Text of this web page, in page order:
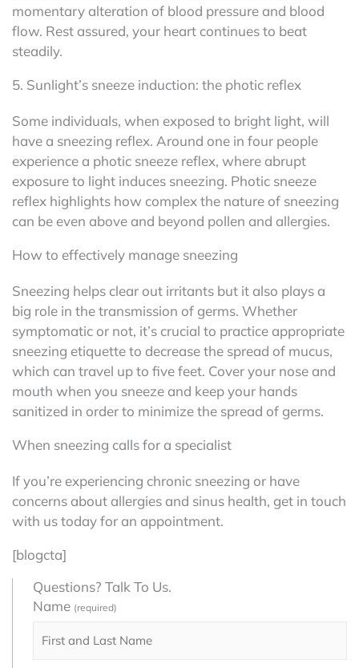
momentary alteration of blood pressure and blood
flow. Rest assured, your heart continues to beat
steadily.
5. Sunlight’s sneeze induction: the photic reflex
Some individuals, when exposed to bright light, will
have a sneezing reflex. Around one in four people
experience a photic sneeze reflex, where abrupt
exposure to light induces sneezing. Photic sneeze
reflex highlights how complex the nature of sneezing
can be even above and beyond pollen and allergies.
How to effectively manage sneezing
Sneezing helps clear out irritants but it also plays a
big role in the transmission of germs. Whether
symptomatic or not, it’s crucial to practice appropriate
sneezing etiquette to decrease the spread of mucus,
which can travel up to five feet. Cover your nose and
mouth when you sneeze and keep your hands
sanitized in order to minimize the spread of germs.
When sneezing calls for a specialist
If you’re experiencing chronic sneezing or have
concerns about allergies and sinus health, get in touch
with us today for an appointment.
[blogcta]
Questions? Talk To Us.
Name (required)